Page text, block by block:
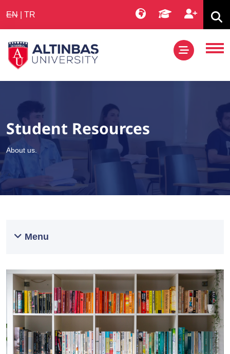
EN TR
Student Resources
About us.
Menu